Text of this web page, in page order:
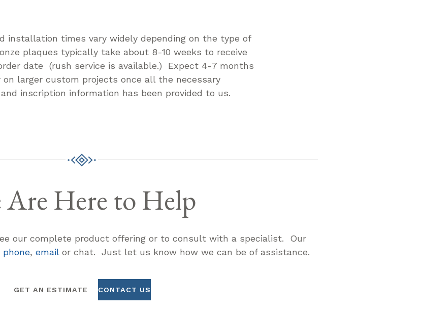
installation times vary widely depending on the type of
plaques typically take about 8-10 weeks to receive
date (rush service is available.) Expect 4-7 months
on larger custom projects once all the necessary
inscription information has been provided to us.
Are Here to Help
our complete product offering or to consult with a specialist. Our
phone, emailor chat. Just let us know how we can be of assistance.
GET AN ESTIMATE CONTACT US